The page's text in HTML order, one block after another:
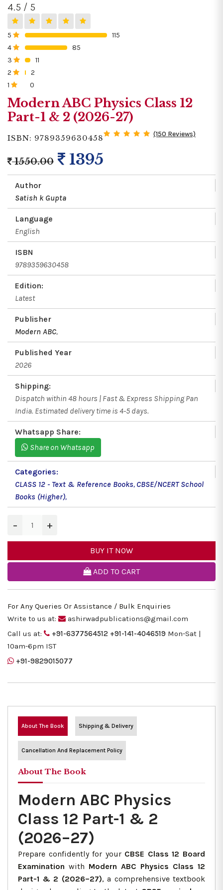
4.5 / 5
5
115
4
85
3
11
2
2
1
0
Modern ABC Physics Class 12
Part-1 & 2 (2026-27)
ISBN: 9789359630458 (150 Reviews)
1550.00 1395
Author
Satish k Gupta
Language
English
ISBN
9789359630458
Edition:
Latest
Publisher
Modern ABC,
Published Year
2026
Shipping:
Dispatch within 48 hours | Fast & Express Shipping Pan
India. Estimated delivery time is 4-5 days.
Whatsapp Share:
Share on Whatsapp
Categories:
CLASS 12 - Text & Reference Books, CBSE/NCERT School
Books (Higher),
− +
BUY IT NOW
ADD TO CART
For Any Queries Or Assistance / Bulk Enquiries
Write to us at:
ashirwadpublications@gmail.com
Call us at:
+91-6377564512 +91-141-4046519 Mon-Sat |
10am-6pm IST
+91-9829015077
About The Book Shipping & Delivery
Cancellation And Replacement Policy
About The Book
Modern ABC Physics
Class 12 Part-1 & 2
(2026–27)
Prepare confidently for your CBSE Class 12 Board
Examination with Modern ABC Physics Class 12
Part-1 & 2 (2026–27), a comprehensive textbook